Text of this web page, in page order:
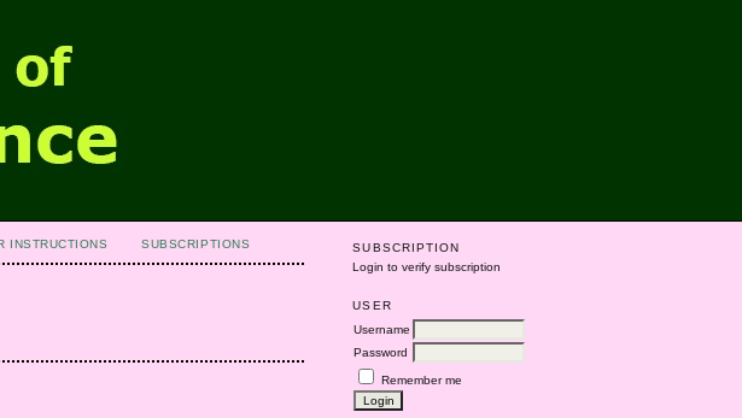
SUBSCRIPTION
Login to verify subscription
USER
Username
Password
Remember me
INSTRUCTIONS SUBSCRIPTIONS